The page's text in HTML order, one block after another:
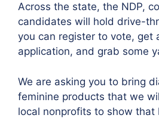
Across the state, the NDP,
candidates will hold drive-
you can register to vote, get
application, and grab some
We are asking you to bring
feminine products that we
local nonprofits to show that